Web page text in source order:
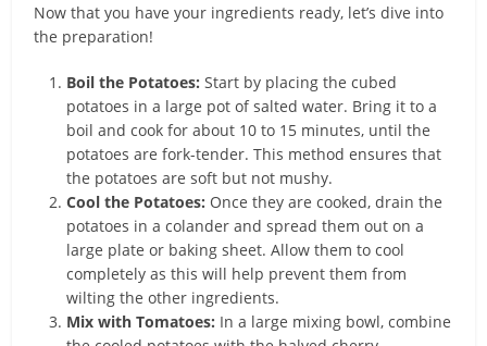
Now that you have your ingredients ready, let’s dive into
the preparation!
Boil the Potatoes: Start by placing the cubed
potatoes in a large pot of salted water. Bring it to a
boil and cook for about 10 to 15 minutes, until the
potatoes are fork-tender. This method ensures that
the potatoes are soft but not mushy.
Cool the Potatoes: Once they are cooked, drain the
potatoes in a colander and spread them out on a
large plate or baking sheet. Allow them to cool
completely as this will help prevent them from
wilting the other ingredients.
Mix with Tomatoes: In a large mixing bowl, combine